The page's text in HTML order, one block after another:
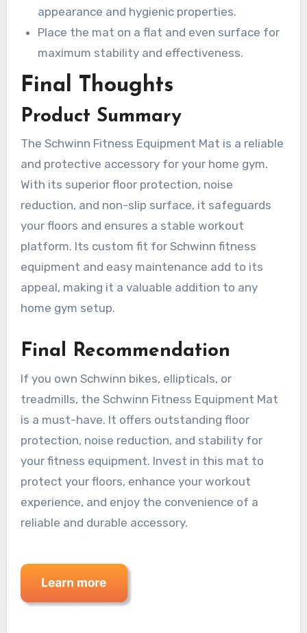
appearance and hygienic properties.
Place the mat on a flat and even surface for
maximum stability and effectiveness.
Final Thoughts
Product Summary
The Schwinn Fitness Equipment Mat is a reliable
and protective accessory for your home gym.
With its superior floor protection, noise
reduction, and non-slip surface, it safeguards
your floors and ensures a stable workout
platform. Its custom fit for Schwinn fitness
equipment and easy maintenance add to its
appeal, making it a valuable addition to any
home gym setup.
Final Recommendation
If you own Schwinn bikes, ellipticals, or
treadmills, the Schwinn Fitness Equipment Mat
is a must-have. It offers outstanding floor
protection, noise reduction, and stability for
your fitness equipment. Invest in this mat to
protect your floors, enhance your workout
experience, and enjoy the convenience of a
reliable and durable accessory.